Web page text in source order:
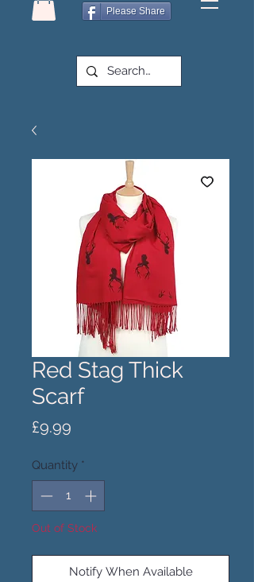
Please Share
Red Stag Thick
Scarf
£9.99
Quantity *
Out of Stock
Notify When Available